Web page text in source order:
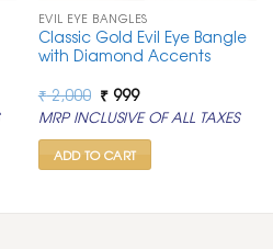
EVIL EYE BANGLES
Classic Gold Evil Eye Bangle
with Diamond Accents
₹2,000 Original
price
was:
₹ 2,000.
₹999Current
price
is:
₹ 999.
MRP INCLUSIVE OF ALL TAXES
ADD TO CART